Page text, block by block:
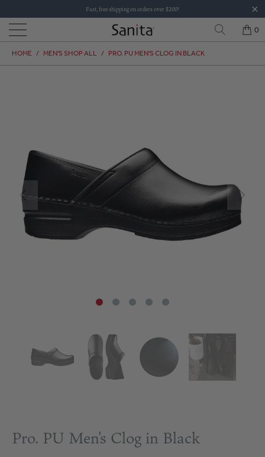
Fast, free shipping on orders over $200!
0
HOME / MEN'S SHOP ALL / PRO. PU MEN'S CLOG IN BLACK
Pro. PU Men's Clog in Black